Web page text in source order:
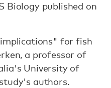
Biology published on
implications" for fish
a professor of
University of
authors.